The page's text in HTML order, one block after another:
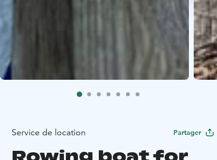
Service de location Partager